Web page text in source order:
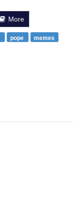
More
pope
memes